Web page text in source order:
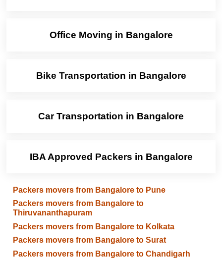
Office Moving in Bangalore
Bike Transportation in Bangalore
Car Transportation in Bangalore
IBA Approved Packers in Bangalore
Packers movers from Bangalore to Pune
Packers movers from Bangalore to
Thiruvananthapuram
Packers movers from Bangalore to Kolkata
Packers movers from Bangalore to Surat
Packers movers from Bangalore to Chandigarh